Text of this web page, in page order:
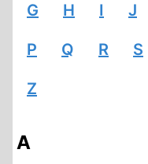
G H I J
P Q R S
Z
A